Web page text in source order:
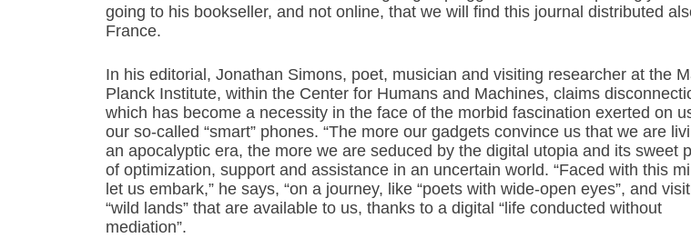
going to his bookseller, and not online, that we will find this journal distributed
France.
In his editorial, Jonathan Simons, poet, musician and visiting researcher at the
Planck Institute, within the Center for Humans and Machines, claims
which has become a necessity in the face of the morbid fascination exerted on
our so-called “smart” phones. “The more our gadgets convince us that we are
an apocalyptic era, the more we are seduced by the digital utopia and its sweet
of optimization, support and assistance in an uncertain world. “Faced with this
let us embark,” he says, “on a journey, like “poets with wide-open eyes”, and
“wild lands” that are available to us, thanks to a digital “life conducted without
mediation”.